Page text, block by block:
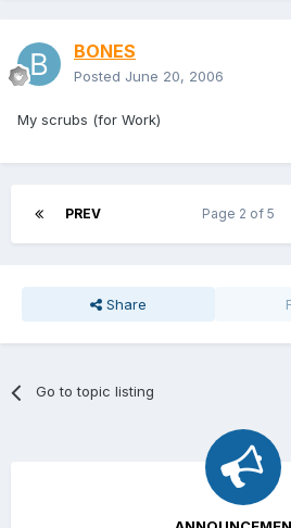
BONES
Posted June 20, 2006
My scrubs (for Work)
PREV Page 2 of 5
Share
Go to topic listing